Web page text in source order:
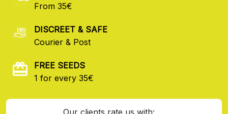
From 35€
DISCREET & SAFE
Courier & Post
FREE SEEDS
1 for every 35€
Our clients rate us with: